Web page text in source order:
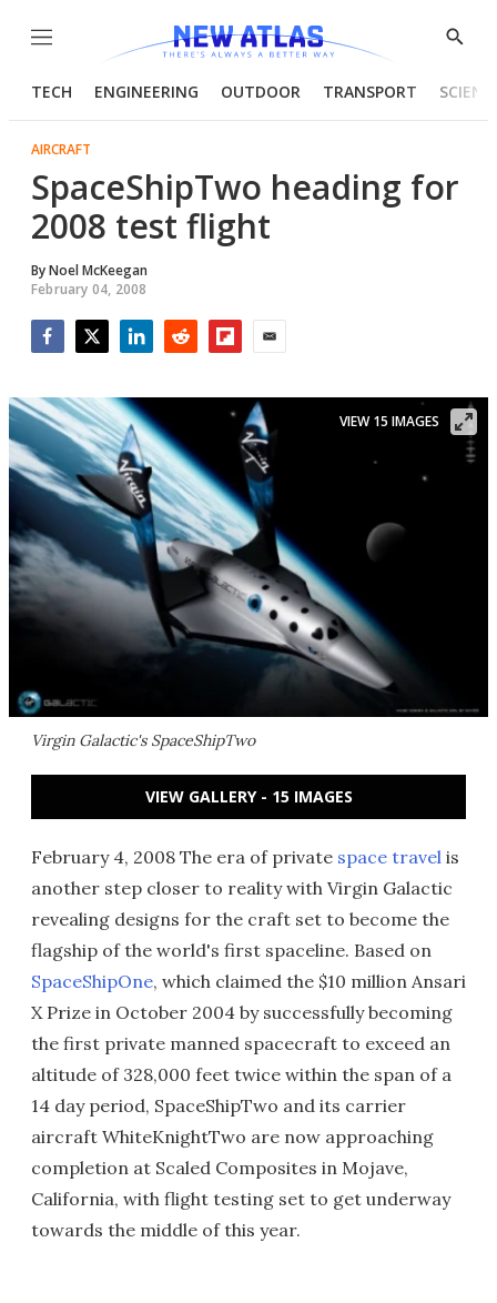
Menu
Show
TECH ENGINEERING OUTDOOR TRANSPORT
AIRCRAFT
SpaceShipTwo heading for
2008 test flight
ByNoel McKeegan
February 04, 2008
Virgin Galactic's SpaceShipTwo
VIEW 15 IMAGES
VIEW GALLERY - 15 IMAGES
February 4, 2008 The era of private space travel is
another step closer to reality with Virgin Galactic
revealing designs for the craft set to become the
flagship of the world's first spaceline. Based on
SpaceShipOne, which claimed the $10 million Ansari
X Prize in October 2004 by successfully becoming
the first private manned spacecraft to exceed an
altitude of 328,000 feet twice within the span of a
14 day period, SpaceShipTwo and its carrier
aircraft WhiteKnightTwo are now approaching
completion at Scaled Composites in Mojave,
California, with flight testing set to get underway
towards the middle of this year.